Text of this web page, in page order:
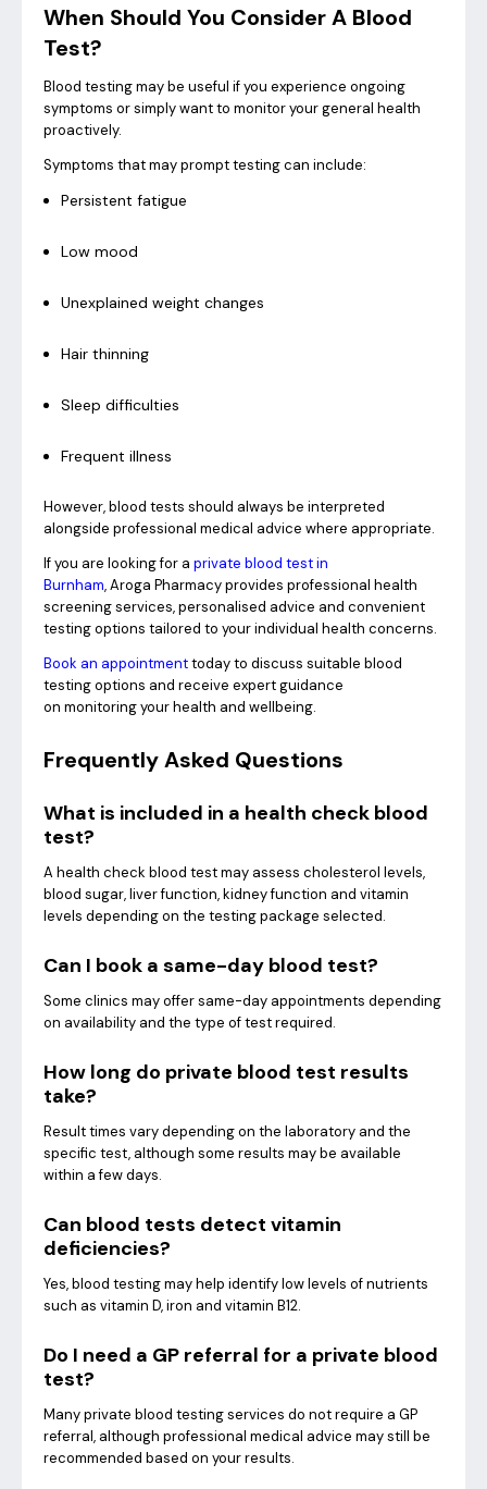
When Should You Consider A Blood
Test?
Blood testing may be useful if you experience ongoing
symptoms or simply want to monitor your general health
proactively.
Symptoms that may prompt testing can include:
Persistent fatigue
Low mood
Unexplained weight changes
Hair thinning
Sleep difficulties
Frequent illness
However, blood tests should always be interpreted
alongside professional medical advice where appropriate.
If you are looking for a private blood test in
Burnham, Aroga Pharmacy provides professional health
screening services, personalised advice and convenient
testing options tailored to your individual health concerns.
Book an appointmenttoday to discuss suitable blood
testing options and receive expert guidance
on monitoring your health and wellbeing.
Frequently Asked Questions
What is included in a health check blood
test?
A health check blood test may assess cholesterol levels,
blood sugar, liver function, kidney function and vitamin
levels depending on the testing package selected.
Can I book a same-day blood test?
Some clinics may offer same-day appointments depending
on availability and the type of test required.
How long do private blood test results
take?
Result times vary depending on the laboratory and the
specific test, although some results may be available
within a few days.
Can blood tests detect vitamin
deficiencies?
Yes, blood testing may help identify low levels of nutrients
such as vitamin D, iron and vitamin B12.
Do I need a GP referral for a private blood
test?
Many private blood testing services do not require a GP
referral, although professional medical advice may still be
recommended based on your results.